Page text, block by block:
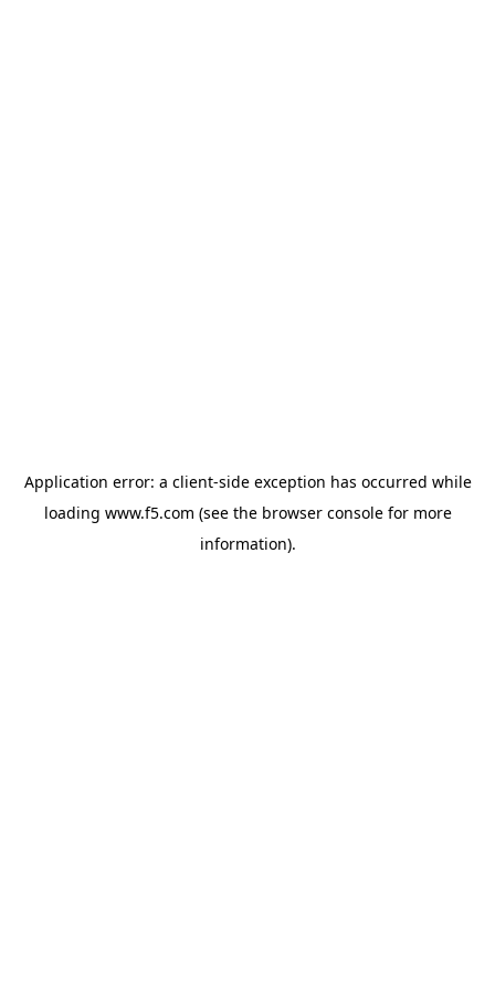
Application error: a client-side exception has occurred while
loading www.f5.com (see the browser consolefor more
information).